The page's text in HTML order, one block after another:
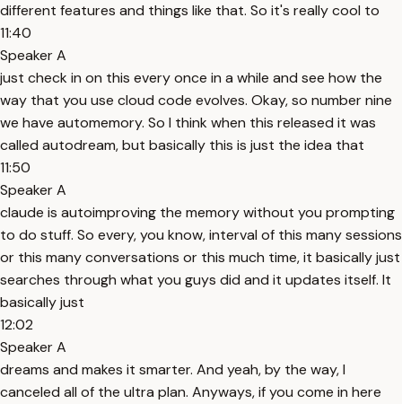
different features and things like that. So it's really cool to
11:40
Speaker A
just check in on this every once in a while and see how the
way that you use cloud code evolves. Okay, so number nine
we have automemory. So I think when this released it was
called autodream, but basically this is just the idea that
11:50
Speaker A
claude is autoimproving the memory without you prompting
to do stuff. So every, you know, interval of this many sessions
or this many conversations or this much time, it basically just
searches through what you guys did and it updates itself. It
basically just
12:02
Speaker A
dreams and makes it smarter. And yeah, by the way, I
canceled all of the ultra plan. Anyways, if you come in here